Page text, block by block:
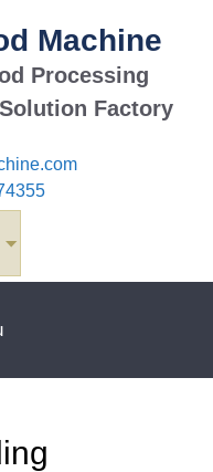
Machine
Processing
Factory